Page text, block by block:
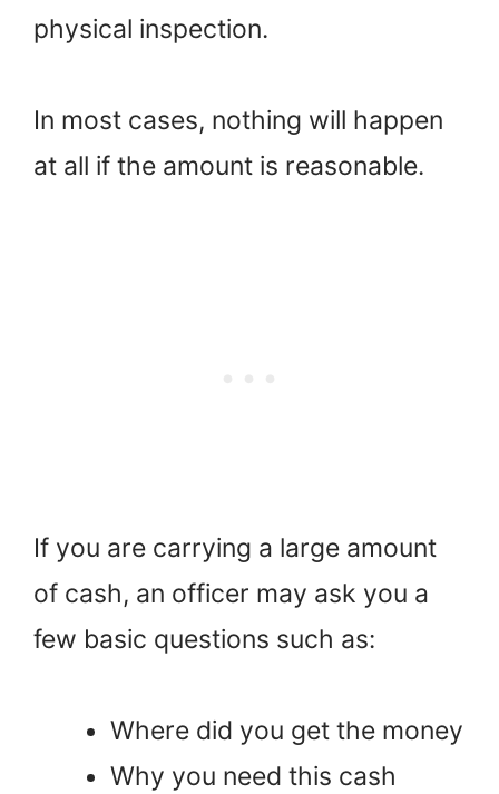
physical inspection.
In most cases, nothing will happen
at all if the amount is reasonable.
If you are carrying a large amount
of cash, an officer may ask you a
few basic questions such as:
Where did you get the money
Why you need this cash